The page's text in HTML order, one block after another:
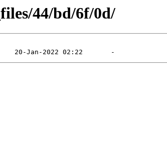
44/bd/6f/0d/